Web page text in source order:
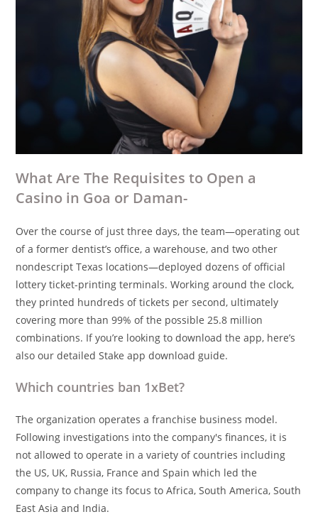
What Are The Requisites to Open a
Casino in Goa or Daman-
Over the course of just three days, the team—operating out
of a former dentist’s office, a warehouse, and two other
nondescript Texas locations—deployed dozens of official
lottery ticket-printing terminals. Working around the clock,
they printed hundreds of tickets per second, ultimately
covering more than 99% of the possible 25.8 million
combinations. If you’re looking to download the app, here’s
also our detailed Stake app download guide.
Which countries ban 1xBet?
The organization operates a franchise business model.
Following investigations into the company's finances, it is
not allowed to operate in a variety of countries including
the US, UK, Russia, France and Spain which led the
company to change its focus to Africa, South America, South
East Asia and India.